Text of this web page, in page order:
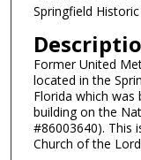
Springfield
Former United
located in the
Florida which was
building on the
#86003640). This
Church of the